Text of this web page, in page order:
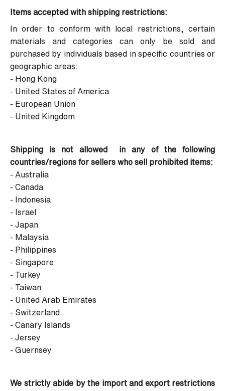
Items accepted with shipping restrictions:
In order to conform with local restrictions, certain
materials and categories can only be sold and
purchased by individuals based in specific countries or
geographic areas:
- Hong Kong
- United States of America
- European Union
- United Kingdom
Shipping is not allowed in any of the following
countries/regions for sellers who sell prohibited items:
- Australia
- Canada
- Indonesia
- Israel
- Japan
- Malaysia
- Philippines
- Singapore
- Turkey
- Taiwan
- United Arab Emirates
- Switzerland
- Canary Islands
- Jersey
- Guernsey
We strictly abide by the import and export restrictions